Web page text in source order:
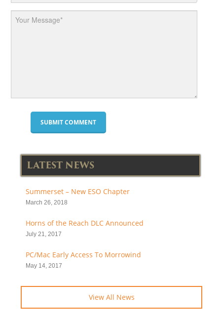
LATEST NEWS
Summerset – New ESO Chapter
March 26, 2018
Horns of the Reach DLC Announced
July 21, 2017
PC/Mac Early Access To Morrowind
May 14, 2017
View All News